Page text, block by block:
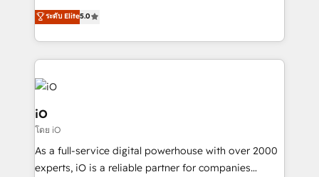
We combine strategy, technology and change
management to drive measurable results. As part of
the fast-growing Siloy Group, we unite more than
250+ HubSpot experts across Europe – ready to
build a CRM architecture optimized to support your
business goals. Talk to us if you’re looking to: -
Connect marketing, sales and operations around one
reliable source of truth - Unlock the full value of your
CRM and marketing data, not just implement a
system - Accelerate impact with a partner who
ระดับ Elite5.0
iO
โดย iO
As a full-service digital powerhouse with over 2000
experts, iO is a reliable partner for companies